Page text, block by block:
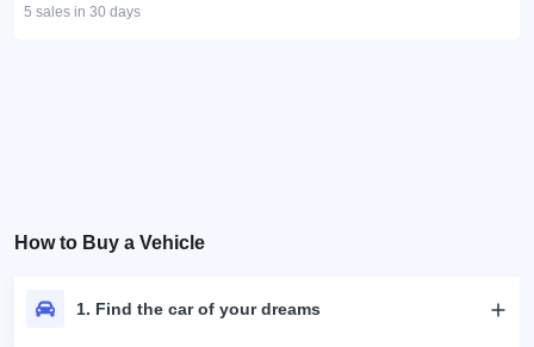
5 sales in 30 days
How to Buy a Vehicle
1. Find the car of your dreams